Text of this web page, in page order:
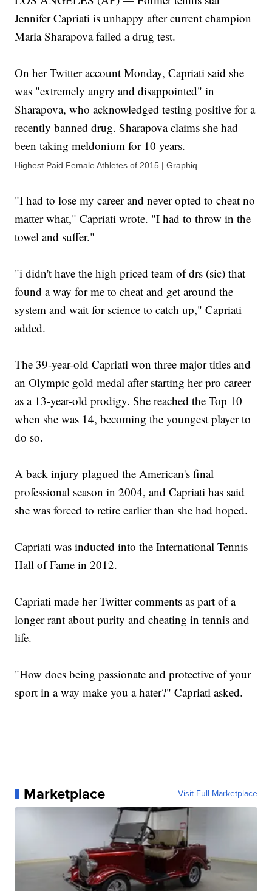
Jennifer Capriati is unhappy after current champion
Maria Sharapova failed a drug test.
On her Twitter account Monday, Capriati said she
was "extremely angry and disappointed" in
Sharapova, who acknowledged testing positive for a
recently banned drug. Sharapova claims she had
been taking meldonium for 10 years.
Highest Paid Female Athletes of 2015 | Graphiq
"I had to lose my career and never opted to cheat no
matter what," Capriati wrote. "I had to throw in the
towel and suffer."
"i didn't have the high priced team of drs (sic) that
found a way for me to cheat and get around the
system and wait for science to catch up," Capriati
added.
The 39-year-old Capriati won three major titles and
an Olympic gold medal after starting her pro career
as a 13-year-old prodigy. She reached the Top 10
when she was 14, becoming the youngest player to
do so.
A back injury plagued the American's final
professional season in 2004, and Capriati has said
she was forced to retire earlier than she had hoped.
Capriati was inducted into the International Tennis
Hall of Fame in 2012.
Capriati made her Twitter comments as part of a
longer rant about purity and cheating in tennis and
life.
"How does being passionate and protective of your
sport in a way make you a hater?" Capriati asked.
Marketplace Visit Full Marketplace